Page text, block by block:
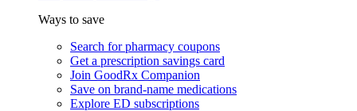
Ways to save
Search for pharmacy coupons
Get a prescription savings card
Join GoodRx Companion
Save on brand-name medications
Explore ED subscriptions